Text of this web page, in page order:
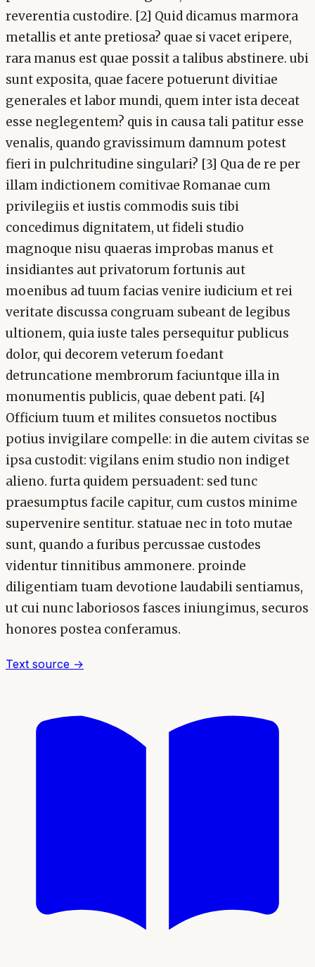
reverentia custodire. [2] Quid dicamus marmora
metallis et ante pretiosa? quae si vacet eripere,
rara manus est quae possit a talibus abstinere. ubi
sunt exposita, quae facere potuerunt divitiae
generales et labor mundi, quem inter ista deceat
esse neglegentem? quis in causa tali patitur esse
venalis, quando gravissimum damnum potest
fieri in pulchritudine singulari? [3] Qua de re per
illam indictionem comitivae Romanae cum
privilegiis et iustis commodis suis tibi
concedimus dignitatem, ut fideli studio
magnoque nisu quaeras improbas manus et
insidiantes aut privatorum fortunis aut
moenibus ad tuum facias venire iudicium et rei
veritate discussa congruam subeant de legibus
ultionem, quia iuste tales persequitur publicus
dolor, qui decorem veterum foedant
detruncatione membrorum faciuntque illa in
monumentis publicis, quae debent pati. [4]
Officium tuum et milites consuetos noctibus
potius invigilare compelle: in die autem civitas se
ipsa custodit: vigilans enim studio non indiget
alieno. furta quidem persuadent: sed tunc
praesumptus facile capitur, cum custos minime
supervenire sentitur. statuae nec in toto mutae
sunt, quando a furibus percussae custodes
videntur tinnitibus ammonere. proinde
diligentiam tuam devotione laudabili sentiamus,
ut cui nunc laboriosos fasces iniungimus, securos
honores postea conferamus.
Text source →